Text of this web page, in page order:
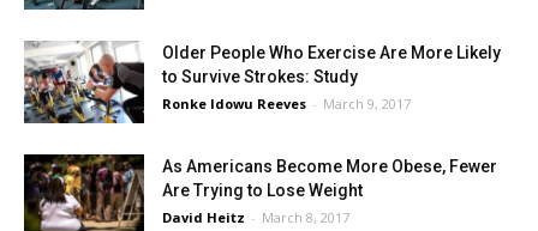
Older People Who Exercise Are More Likely
to Survive Strokes: Study
Ronke Idowu Reeves - March 9, 2017
As Americans Become More Obese, Fewer
Are Trying to Lose Weight
David Heitz - March 8, 2017